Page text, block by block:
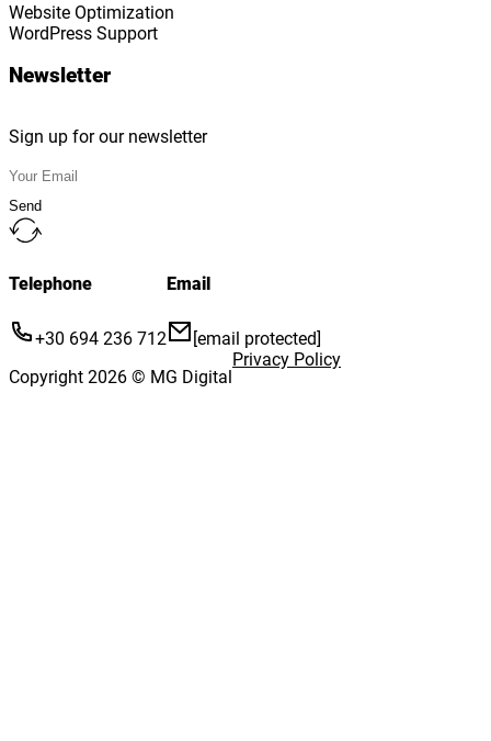
Website Optimization
WordPress Support
Newsletter
Sign up for our newsletter
Send
Telephone
+30 694 236 712
Email
[email protected]
Copyright 2026 © MG Digital
Privacy Policy